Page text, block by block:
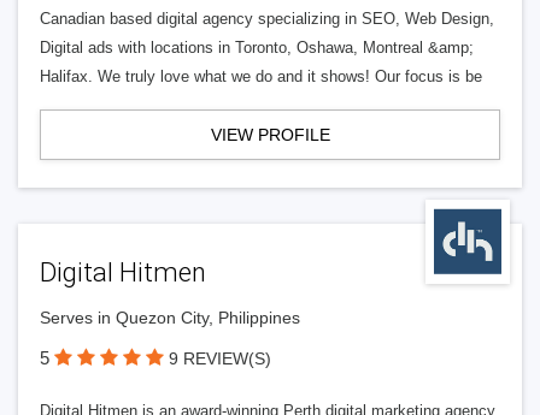
Canadian based digital agency specializing in SEO, Web Design,
Digital ads with locations in Toronto, Oshawa, Montreal &amp;
Halifax. We truly love what we do and it shows! Our focus is be
VIEW PROFILE
Digital Hitmen
Serves in Quezon City, Philippines
5 9 REVIEW(S)
Digital Hitmen is an award-winning Perth digital marketing agency